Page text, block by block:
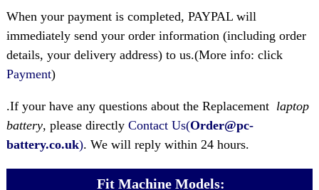
When your payment is completed, PAYPAL will
immediately send your order information (including order
details, your delivery address) to us.(More info: click
Payment)
.If your have any questions about the Replacementlaptop
battery, please directly Contact Us(Order@pc-
battery.co.uk). We will reply within 24 hours.
Fit Machine Models: